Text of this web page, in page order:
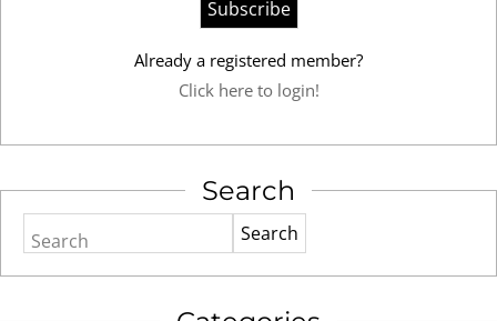
Already a registered member?
Click here to login!
Search
Search